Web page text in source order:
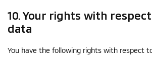
10. Your rights with
data
You have the following rights with respect